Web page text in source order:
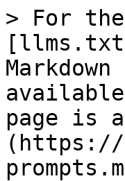
> For
page is
(https://